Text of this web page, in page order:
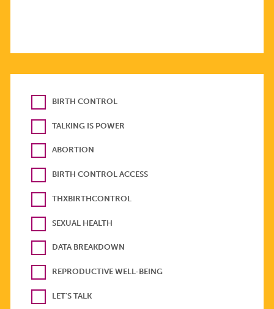
BIRTH CONTROL
TALKING IS POWER
ABORTION
BIRTH CONTROL ACCESS
THXBIRTHCONTROL
SEXUAL HEALTH
DATA BREAKDOWN
REPRODUCTIVE WELL-BEING
LET'S TALK